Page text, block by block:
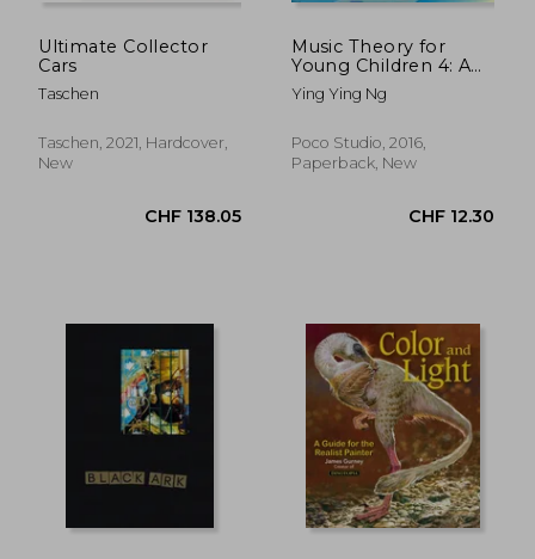
Ultimate Collector
Cars
Taschen
Taschen, 2021, Hardcover,
New
Music Theory for
Young Children 4: A
Path to Grade 4
(Poco Studio Edition)
Ying Ying Ng
Poco Studio, 2016,
Paperback, New